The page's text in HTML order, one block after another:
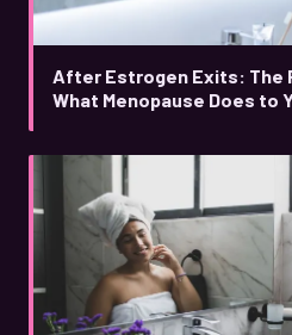
After Estrogen Exits: The
What Menopause Does to